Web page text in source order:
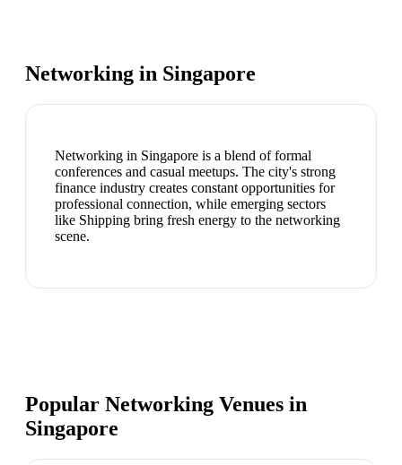
Networking in Singapore
Networking in Singapore is a blend of formal
conferences and casual meetups. The city's strong
finance industry creates constant opportunities for
professional connection, while emerging sectors
like Shipping bring fresh energy to the networking
scene.
Popular Networking Venues in
Singapore